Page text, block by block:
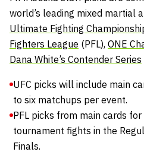
world’s leading mixed martial
Ultimate Fighting
Fighters League (PFL), ONE
Dana White’s Contender Series
UFC picks will include main
to six matchups per event.
PFL picks from main cards
tournament fights in the
Finals.